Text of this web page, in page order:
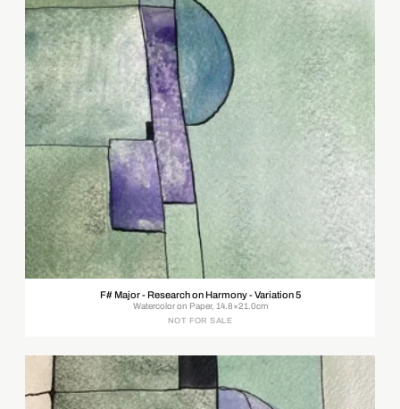
F# Major - Research on Harmony - Variation 5
Watercolor on Paper, 14.8×21.0cm
NOT FOR SALE